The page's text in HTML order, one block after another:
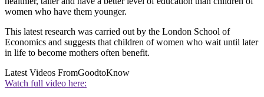
women who have them younger.
This latest research was carried out by the London School of
Economics and suggests that children of women who wait until later
in life to become mothers often benefit.
Latest Videos FromGoodtoKnow
Watch full video here: